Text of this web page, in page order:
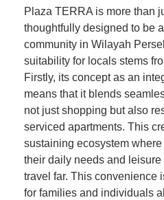
Plaza TERRA is more than
thoughtfully designed to be
community in Wilayah
suitability for locals stems
Firstly, its concept as an
means that it blends
not just shopping but also
serviced apartments. This
sustaining ecosystem
their daily needs and
travel far. This convenience
for families and individuals